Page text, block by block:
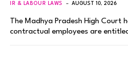
IR & LABOUR LAWS AUGUST 10, 2026
The Madhya Pradesh High Court
contractual employees are